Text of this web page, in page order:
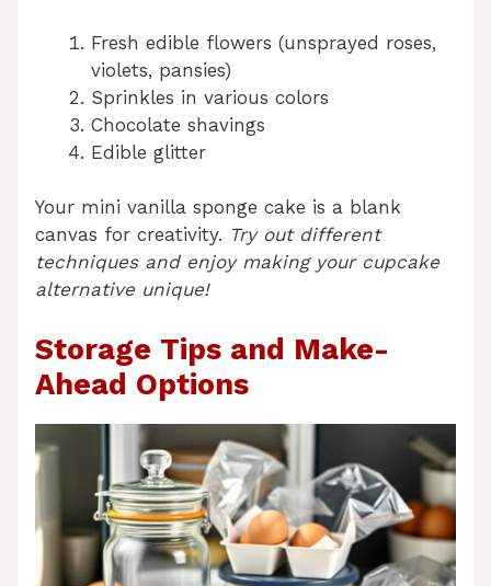
Fresh edible flowers (unsprayed roses,
violets, pansies)
Sprinkles in various colors
Chocolate shavings
Edible glitter
Your mini vanilla sponge cake is a blank
canvas for creativity. Try out different
techniques and enjoy making your cupcake
alternative unique!
Storage Tips and Make-
Ahead Options